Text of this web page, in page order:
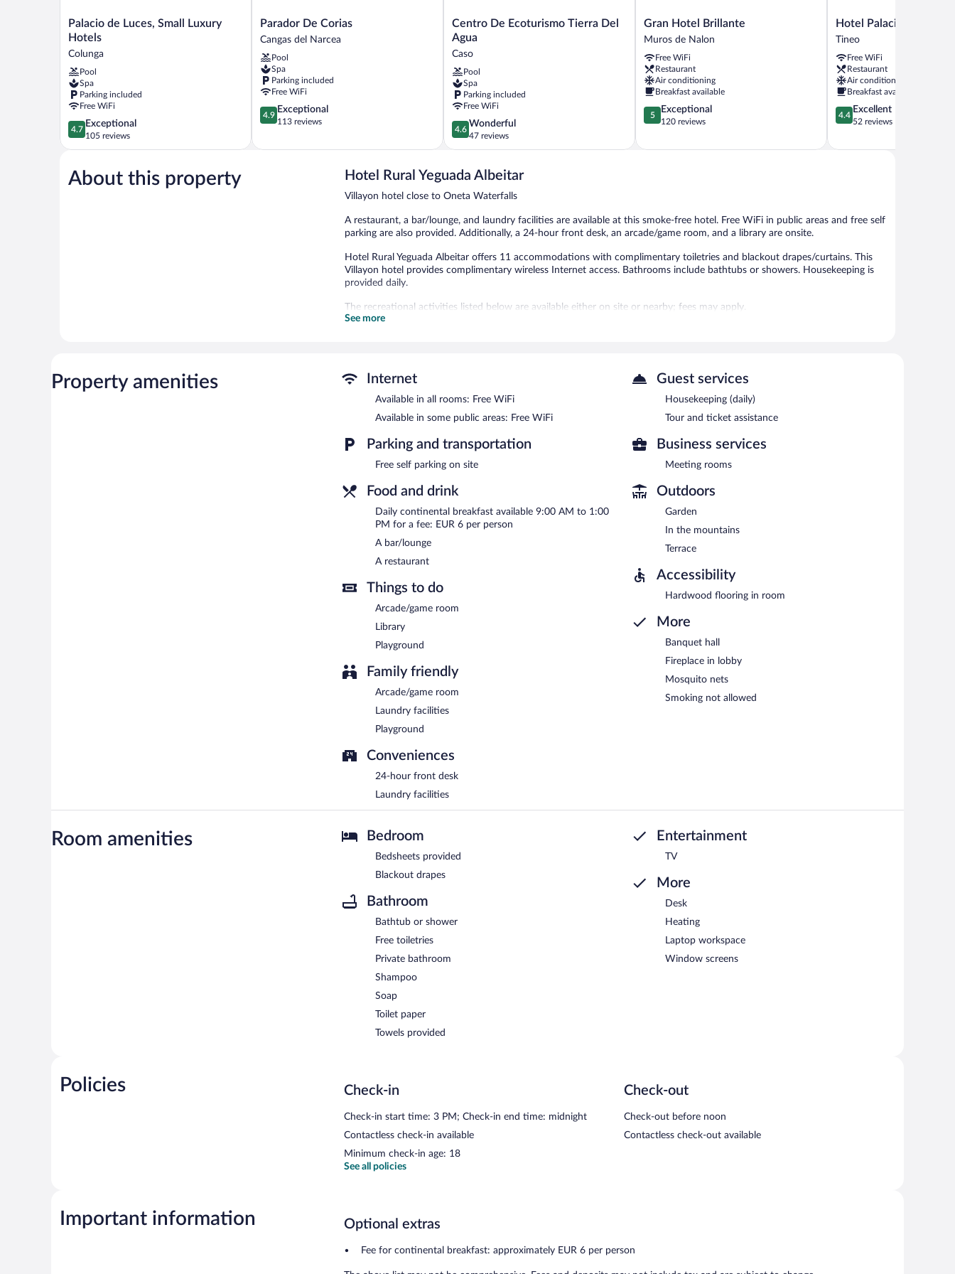
Palacio
de
Luces,
Luxury
Hotels
Colunga
Palacio de Luces, Small Luxury
Hotels
Colunga
Pool
Spa
Parking included
Free WiFi
4.7
out
of
Exceptional,
105
4.7
Exceptional
105 reviews
Parador
De
Corias
Cangas
del
Narcea
Parador De Corias
Cangas del Narcea
Pool
Spa
Parking included
Free WiFi
4.9
out
5,
4.9
Exceptional
113 reviews
Centro
De
Ecoturismo
Del
Agua
Caso
Centro De Ecoturismo Tierra Del
Agua
Caso
Pool
Spa
Parking included
Free WiFi
4.6
out
of
Wonderful,
reviews
4.6
Wonderful
47 reviews
Gran
Hotel
Muros
de
Nalon
Gran Hotel Brillante
Muros de Nalon
Free WiFi
Restaurant
Air conditioning
Breakfast available
5.0
out
5,
5
Exceptional
120 reviews
Hotel
Palacio
Meras
Tineo
Hotel Palacio De Meras
Tineo
Free WiFi
Restaurant
Air conditioning
Breakfast available
4.4
out
5,
4.4
Excellent
52 reviews
About this property Hotel Rural Yeguada Albeitar
Villayon hotel close to Oneta Waterfalls
A restaurant, a bar/lounge, and laundry facilities are available at this smoke-free hotel. Free WiFi in public areas and free self
parking are also provided. Additionally, a 24-hour front desk, an arcade/game room, and a library are onsite.
Hotel Rural Yeguada Albeitar offers 11 accommodations with complimentary toiletries and blackout drapes/curtains. This
Villayon hotel provides complimentary wireless Internet access. Bathrooms include bathtubs or showers. Housekeeping is
provided daily.
The recreational activities listed below are available either on site or nearby; fees may apply.
Hotel Rural Yeguada Albeitar is a smoke-free property.
Continental breakfasts are available for a surcharge and are served each morning between 9:00 AM and 1:00 PM.
Hotel Rural Yeguada Albeitar has a restaurant on site.
See more
Property amenities Internet
Available in all rooms: Free WiFi
Available in some public areas: Free WiFi
Parking and transportation
Free self parking on site
Food and drink
Daily continental breakfast available 9:00 AM to 1:00
PM for a fee: EUR 6 per person
A bar/lounge
A restaurant
Things to do
Arcade/game room
Library
Playground
Family friendly
Arcade/game room
Laundry facilities
Playground
Conveniences
24-hour front desk
Laundry facilities
Guest services
Housekeeping (daily)
Tour and ticket assistance
Business services
Meeting rooms
Outdoors
Garden
In the mountains
Terrace
Accessibility
Hardwood flooring in room
More
Banquet hall
Fireplace in lobby
Mosquito nets
Smoking not allowed
Room amenities Bedroom
Bedsheets provided
Blackout drapes
Bathroom
Bathtub or shower
Free toiletries
Private bathroom
Shampoo
Soap
Toilet paper
Towels provided
Entertainment
TV
More
Desk
Heating
Laptop workspace
Window screens
Policies Check-in
Check-in start time: 3 PM; Check-in end time: midnight
Contactless check-in available
Minimum check-in age: 18
Check-out
Check-out before noon
Contactless check-out available
See all policies
Important information Optional extras
Fee for continental breakfast: approximately EUR 6 per person